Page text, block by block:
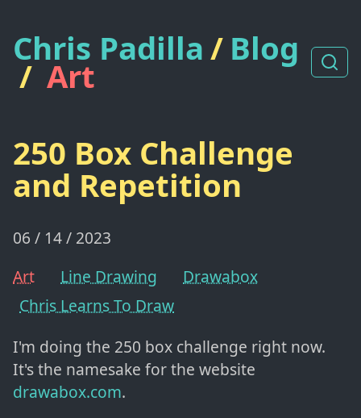
Chris Padilla/ Blog
/ Art
250 Box Challenge
and Repetition
06 / 14 / 2023
Art
Line Drawing
Drawabox
Chris Learns To Draw
I'm doing the 250 box challenge right now.
It's the namesake for the website
drawabox.com.